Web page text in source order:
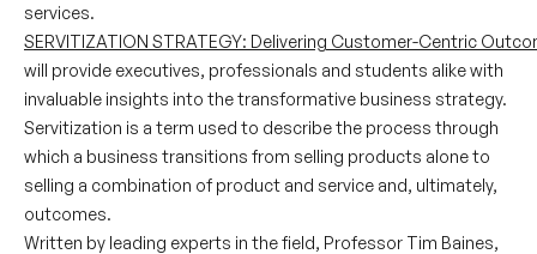
services.
SERVITIZATION STRATEGY: Delivering Customer-Centric
will provide executives, professionals and students alike with
invaluable insights into the transformative business strategy.
Servitization is a term used to describe the process through
which a business transitions from selling products alone to
selling a combination of product and service and, ultimately,
outcomes.
Written by leading experts in the field, Professor Tim Baines,